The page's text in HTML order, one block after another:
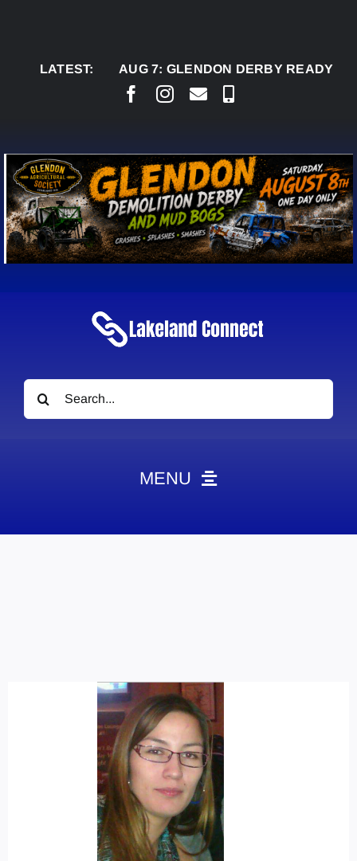
LATEST:AUG 7: GLENDON DERBY READY TO
Search
for:
MENU
Contact
Marketing Plans